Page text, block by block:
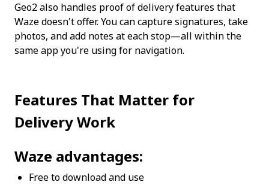
Geo2 also handles proof of delivery features that
Waze doesn't offer. You can capture signatures, take
photos, and add notes at each stop—all within the
same app you're using for navigation.
Features That Matter for
Delivery Work
Waze advantages:
Free to download and use